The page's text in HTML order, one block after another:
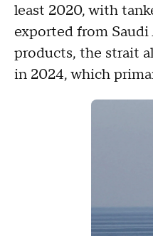
least 2020, with
exported from
products, the strait
in 2024, which